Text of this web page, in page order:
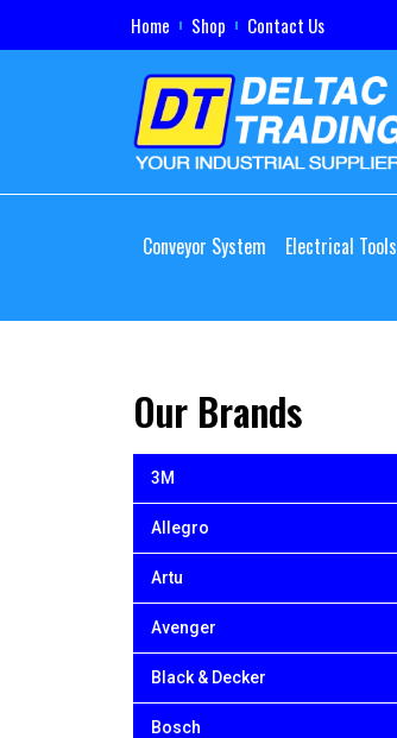
Home Shop Contact Us
Conveyor System Electrical Tools
Our Brands
3M
Allegro
Artu
Avenger
Black & Decker
Bosch